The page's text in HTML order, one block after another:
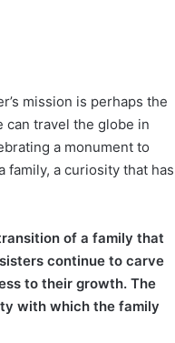
mission is perhaps the
can travel the globe in
a monument to
family, a curiosity that has
of a family that
continue to carve
to their growth. The
with which the family